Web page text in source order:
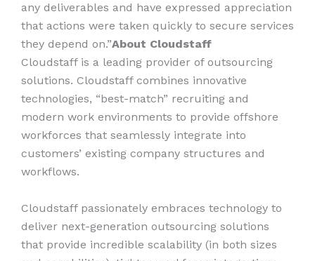
any deliverables and have expressed appreciation
that actions were taken quickly to secure services
they depend on.”About Cloudstaff
Cloudstaff is a leading provider of outsourcing
solutions. Cloudstaff combines innovative
technologies, “best-match” recruiting and
modern work environments to provide offshore
workforces that seamlessly integrate into
customers’ existing company structures and
workflows.
Cloudstaff passionately embraces technology to
deliver next-generation outsourcing solutions
that provide incredible scalability (in both sizes